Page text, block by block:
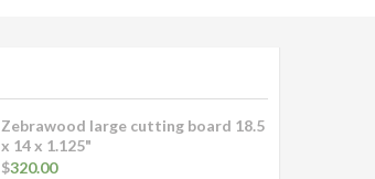
Zebrawood large cutting board 18.5
x 14 x 1.125"
$320.00